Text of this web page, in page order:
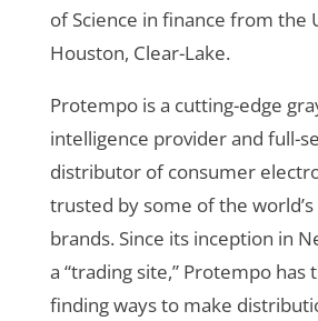
of Science in finance from the
Houston, Clear-Lake.
Protempo is a cutting-edge
intelligence provider and full-
distributor of consumer
trusted by some of the
brands. Since its inception in
a “trading site,” Protempo has
finding ways to make